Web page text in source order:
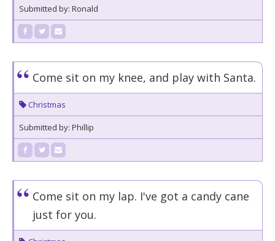
Submitted by: Ronald
Come sit on my knee, and play with Santa.
Christmas
Submitted by: Phillip
Come sit on my lap. I've got a candy cane
just for you.